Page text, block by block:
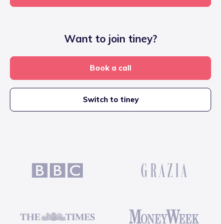
Want to join tiney?
Book a call
Switch to tiney